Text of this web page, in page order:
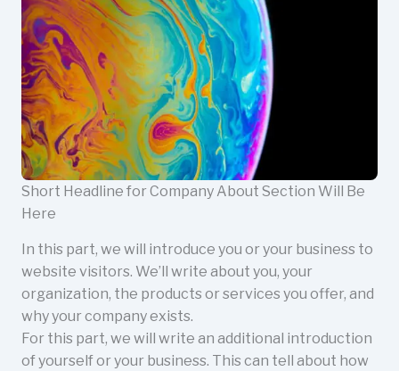
Short Headline for Company About Section Will Be
Here
In this part, we will introduce you or your business to
website visitors. We’ll write about you, your
organization, the products or services you offer, and
why your company exists.
For this part, we will write an additional introduction
of yourself or your business. This can tell about how